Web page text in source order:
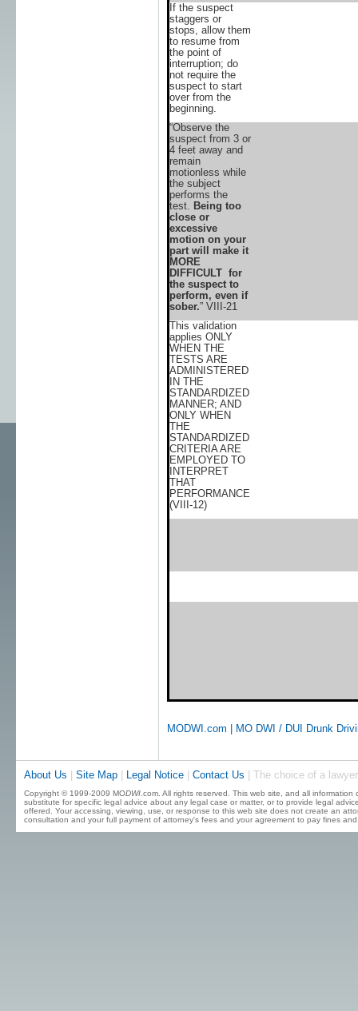
If the suspect
staggers or
stops, allow them
to resume from
the point of
interruption; do
not require the
suspect to start
over from the
beginning.
“Observe the
suspect from 3 or
4 feet away and
remain
motionless while
the subject
performs the
test.
Being too
close or
excessive
motion on your
part will make it
MORE
DIFFICULT for
the suspect to
perform, even if
sober.” VIII-21
This validation
applies ONLY
WHEN THE
TESTS ARE
ADMINISTERED
IN THE
STANDARDIZED
MANNER; AND
ONLY WHEN
THE
STANDARDIZED
CRITERIA ARE
EMPLOYED TO
INTERPRET
THAT
PERFORMANCE
(VIII-12)
MODWI.com | MO DWI / DUI Drunk
About Us Site Map| Legal Notice Contact Us | The choice of a
Copyright © 1999-2009 MODWI.com. All rights reserved. This web site, and all
substitute for specific legal advice about any legal case or matter, or to provide legal
offered. Your accessing, viewing, use, or response to this web site does not create an
consultation and your full payment of attorney's fees and your agreement to pay fines